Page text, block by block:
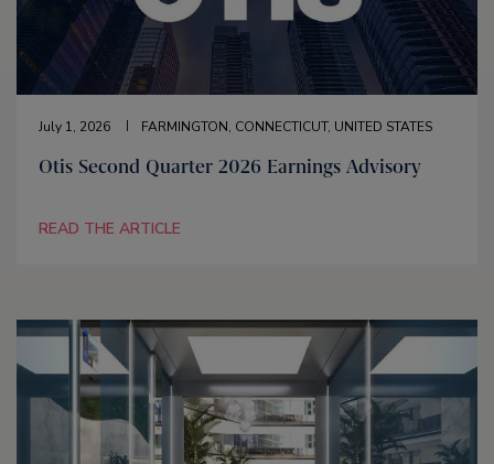
July 1, 2026 FARMINGTON, CONNECTICUT, UNITED STATES
Otis Second Quarter 2026 Earnings Advisory
READ THE ARTICLE